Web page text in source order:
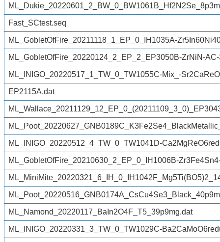
Fast_SCtest.seq
ML_GobletOfFire_20211118_1_EP_0_IH1035A-
ML_GobletOfFire_20220124_2_EP_2_EP3050B-ZrNiN-
ML_INIGO_20220517_1_TW_0_TW1055C-Mix_-
EP2115A.dat
ML_INIGO_20220512_4_TW_0_TW1041D-
ML_GobletOfFire_20210630_2_EP_0_IH1006B-
ML_Namond_20220117_BaIn2O4F_T5_39p9mg.dat
ML_INIGO_20220331_3_TW_0_TW1029C-